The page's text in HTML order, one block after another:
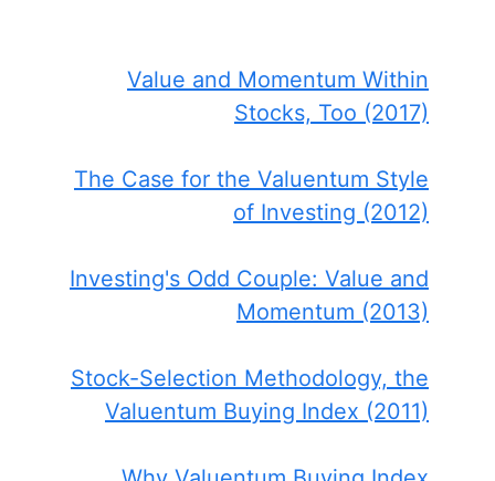
Value and Momentum Within
Stocks, Too (2017)
The Case for the Valuentum Style
of Investing (2012)
Investing's Odd Couple: Value and
Momentum (2013)
Stock-Selection Methodology, the
Valuentum Buying Index (2011)